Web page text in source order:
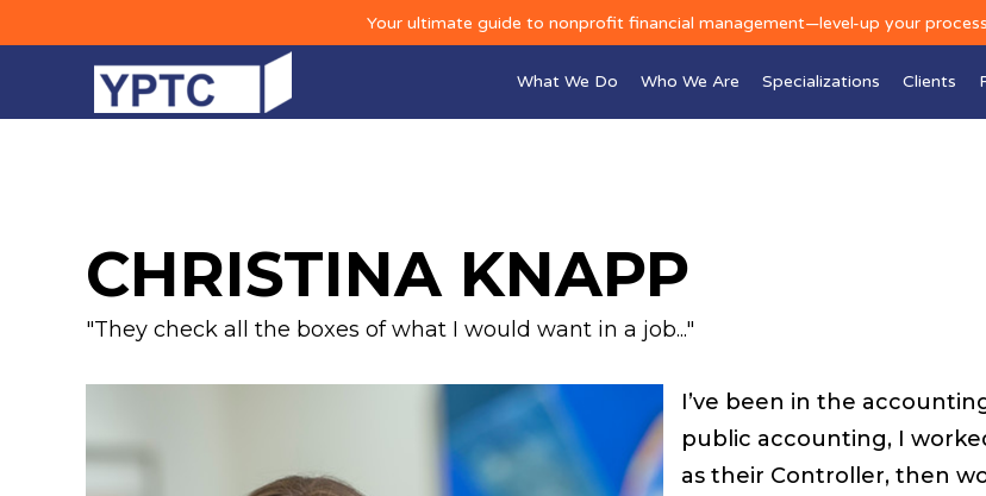
Your ultimate guide to nonprofit financial management—level-up your
What We Do Who We Are Specializations Clients
CHRISTINA KNAPP
"They check all the boxes of what I would want in a job..."
I’ve been in the
public accounting, I
as their Controller, then